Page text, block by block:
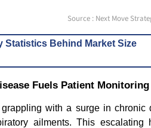
Source : Next Move
Statistics Behind Market Size
Fuels Patient
with a surge in chronic
ailments. This